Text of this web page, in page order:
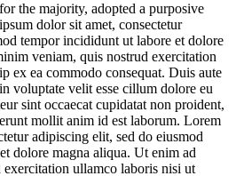
the majority, adopted a purposive
dolor sit amet, consectetur
tempor incididunt ut labore et dolore
veniam, quis nostrud exercitation
ex ea commodo consequat. Duis aute
voluptate velit esse cillum dolore eu
sint occaecat cupidatat non proident,
mollit anim id est laborum. Lorem
adipiscing elit, sed do eiusmod
dolore magna aliqua. Ut enim ad
ullamco laboris nisi ut